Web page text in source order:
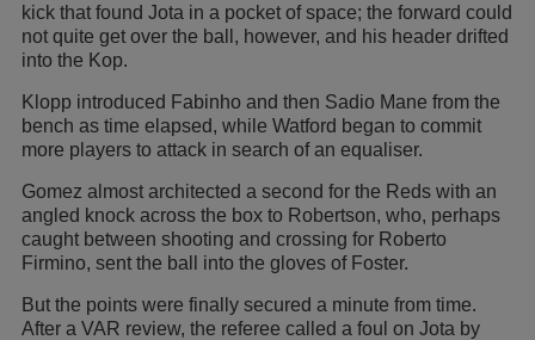
kick that found Jota in a pocket of space; the forward could
not quite get over the ball, however, and his header drifted
into the Kop.
Klopp introduced Fabinho and then Sadio Mane from the
bench as time elapsed, while Watford began to commit
more players to attack in search of an equaliser.
Gomez almost architected a second for the Reds with an
angled knock across the box to Robertson, who, perhaps
caught between shooting and crossing for Roberto
Firmino, sent the ball into the gloves of Foster.
But the points were finally secured a minute from time.
After a VAR review, the referee called a foul on Jota by